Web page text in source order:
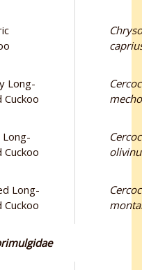
Long-
Cuckoo
Long-
Cuckoo
Long-
Cuckoo